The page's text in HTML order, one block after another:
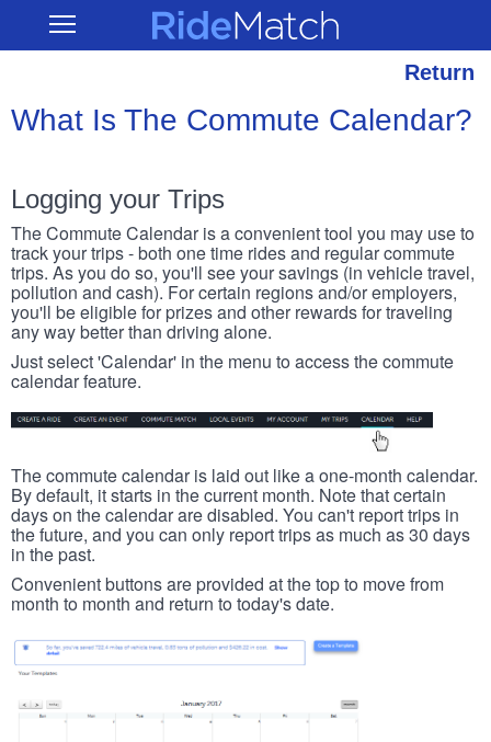
main
Open RideMatch
Return
What Is The Commute Calendar?
Logging your Trips
The Commute Calendar is a convenient tool you may use to
track your trips - both one time rides and regular commute
trips. As you do so, you'll see your savings (in vehicle travel,
pollution and cash). For certain regions and/or employers,
you'll be eligible for prizes and other rewards for traveling
any way better than driving alone.
Just select 'Calendar' in the menu to access the commute
calendar feature.
The commute calendar is laid out like a one-month calendar.
By default, it starts in the current month. Note that certain
days on the calendar are disabled. You can't report trips in
the future, and you can only report trips as much as 30 days
in the past.
Convenient buttons are provided at the top to move from
month to month and return to today's date.